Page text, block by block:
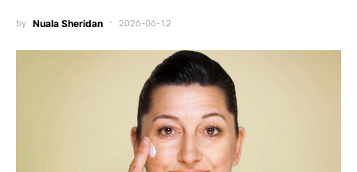
by Nuala Sheridan 2026-06-12